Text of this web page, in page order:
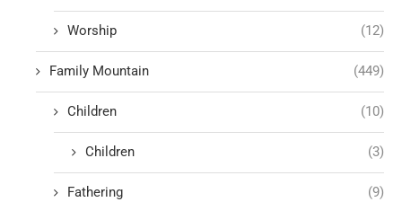
Worship (12)
Family Mountain (449)
Children (10)
Children (3)
Fathering (9)